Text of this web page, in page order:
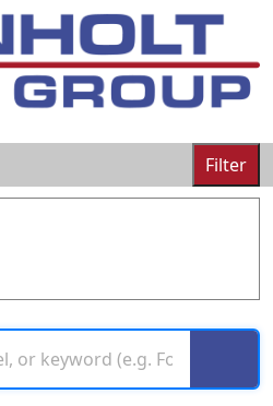
Filter